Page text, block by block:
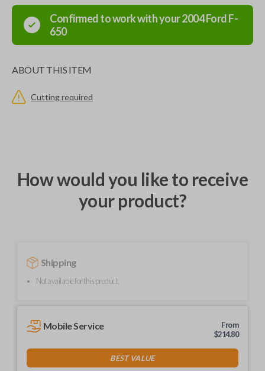
Confirmed to work with your2004FordF-
650
ABOUT THIS ITEM
Cutting required
How would you like to receive
your product?
Shipping
Not available for this product.
Mobile Service
From
$214.80
BEST VALUE